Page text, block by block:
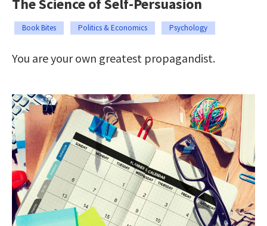
Book Bites Politics & Economics Psychology
You are your own greatest propagandist.